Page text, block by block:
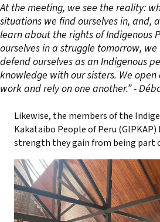
At the meeting, we see the reality:
situations we find ourselves in, and,
learn about the rights of Indigenous
ourselves in a struggle tomorrow,
defend ourselves as an Indigenous
knowledge with our sisters. We
work and rely on one another.” -
Likewise, the members of the
Kakataibo People of Peru
strength they gain from being part